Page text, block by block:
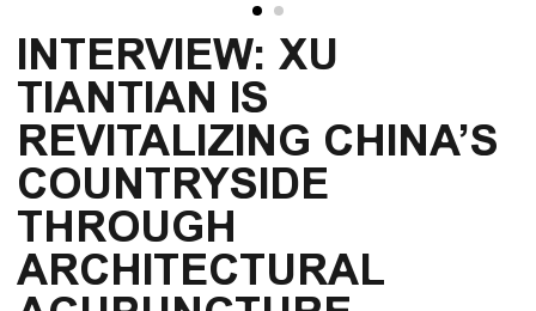
INTERVIEW: XU
TIANTIAN IS
REVITALIZING CHINA’S
COUNTRYSIDE
THROUGH
ARCHITECTURAL